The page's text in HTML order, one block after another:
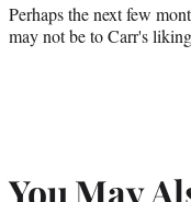
Perhaps the next few
may not be to Carr's
You May